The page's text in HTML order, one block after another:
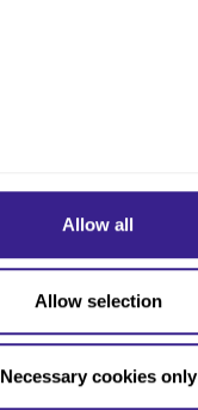
Allow all
Allow selection
Necessary cookies only